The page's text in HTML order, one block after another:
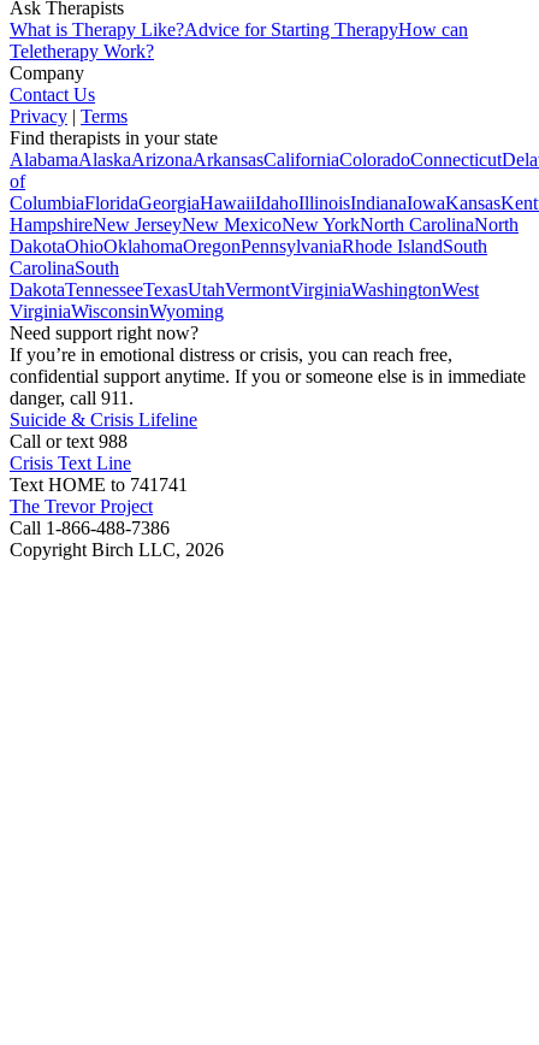
Ask Therapists
What is Therapy Like?Advice for Starting TherapyHow can
Teletherapy Work?
Company
Contact Us
Privacy | Terms
Find therapists in your state
AlabamaAlaskaArizonaArkansasCaliforniaColoradoConnecticut
of
ColumbiaFloridaGeorgiaHawaiiIdahoIllinoisIndianaIowaKansas
HampshireNew JerseyNew MexicoNew YorkNorth CarolinaNorth
DakotaOhioOklahomaOregonPennsylvaniaRhode IslandSouth
CarolinaSouth
DakotaTennesseeTexasUtahVermontVirginiaWashingtonWest
VirginiaWisconsinWyoming
Need support right now?
If you’re in emotional distress or crisis, you can reach free,
confidential support anytime. If you or someone else is in immediate
danger, call 911.
Suicide & Crisis Lifeline
Call or text 988
Crisis Text Line
Text HOME to 741741
The Trevor Project
Call 1-866-488-7386
Copyright Birch LLC, 2026